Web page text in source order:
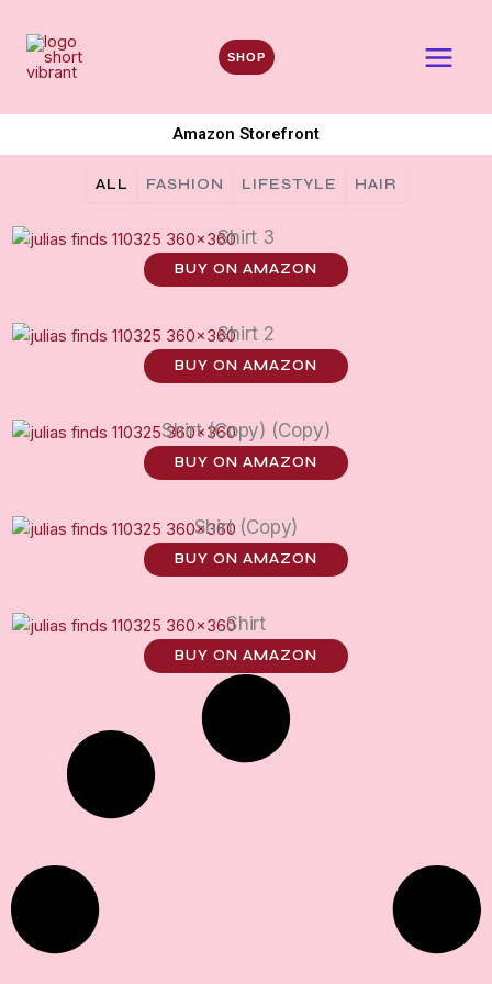
content
SHOP
Amazon Storefront
FASHION LIFESTYLE HAIR
ALL
Shirt 3
BUY ON AMAZON
Shirt 2
BUY ON AMAZON
Shirt (Copy) (Copy)
BUY ON AMAZON
Shirt (Copy)
BUY ON AMAZON
Shirt
BUY ON AMAZON